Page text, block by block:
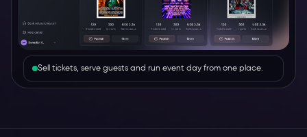
Sell tickets, serve guests and run event day from one place.